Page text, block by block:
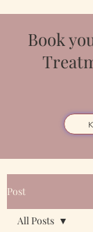
Book
Post
All Posts